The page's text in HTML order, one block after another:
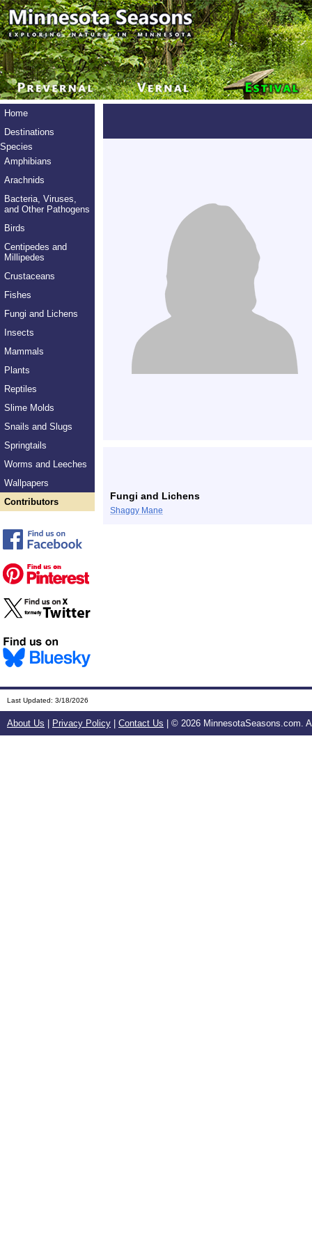
Home
Destinations
Species
Amphibians
Arachnids
Bacteria, Viruses,
and Other Pathogens
Birds
Centipedes and
Millipedes
Crustaceans
Fishes
Fungi and Lichens
Insects
Mammals
Plants
Reptiles
Slime Molds
Snails and Slugs
Springtails
Worms and Leeches
Wallpapers
Contributors
Fungi and Lichens
Shaggy Mane
Last Updated: 3/18/2026
About Us Privacy Policy Contact Us | © 2026 MinnesotaSeasons.com.